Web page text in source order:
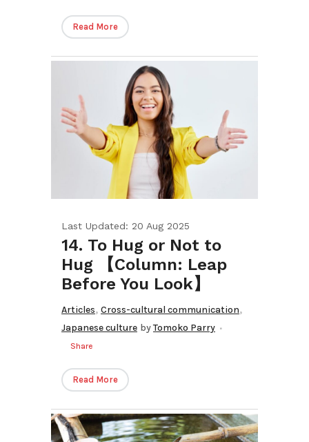
Read More
Last Updated: 20 Aug 2025
14. To Hug or Not to
Hug 【Column: Leap
Before You Look】
Articles, Cross-cultural communication,
Japanese culture byTomoko Parry
Share
Read More